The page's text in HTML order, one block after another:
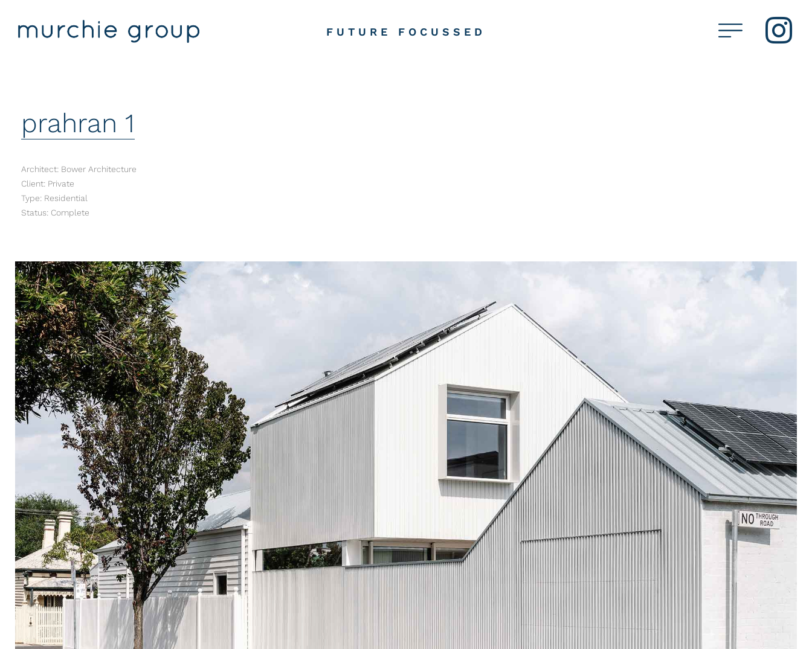
FUTURE FOCUSSED
prahran 1
Architect: Bower Architecture
Client: Private
Type: Residential
Status: Complete